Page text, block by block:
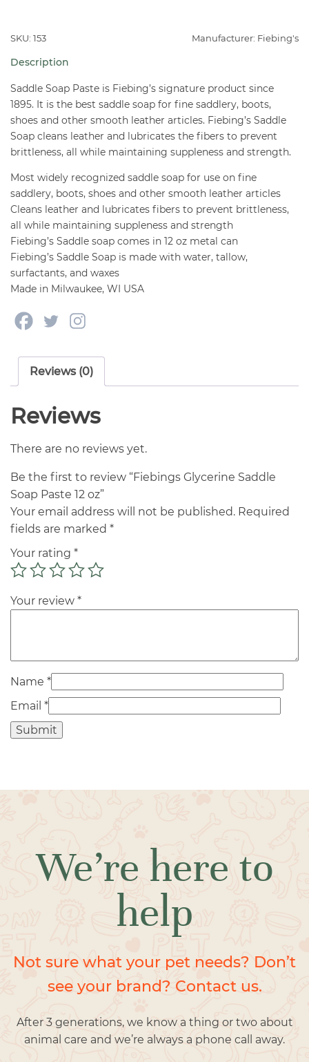
Paste
oz
quantity
SKU: 153 Manufacturer: Fiebing's
Description
Saddle Soap Paste is Fiebing’s signature product since
1895. It is the best saddle soap for fine saddlery, boots,
shoes and other smooth leather articles. Fiebing’s Saddle
Soap cleans leather and lubricates the fibers to prevent
brittleness, all while maintaining suppleness and strength.
Most widely recognized saddle soap for use on fine
saddlery, boots, shoes and other smooth leather articles
Cleans leather and lubricates fibers to prevent brittleness,
all while maintaining suppleness and strength
Fiebing’s Saddle soap comes in 12 oz metal can
Fiebing’s Saddle Soap is made with water, tallow,
surfactants, and waxes
Made in Milwaukee, WI USA
Reviews (0)
Reviews
There are no reviews yet.
Be the first to review “Fiebings Glycerine Saddle
Soap Paste 12 oz”
Your email address will not be published. Required
fields are marked *
Your rating *
Your review *
Name *
Email *
We’re here to
help
Not sure what your pet needs? Don’t
see your brand? Contact us.
After 3 generations, we know a thing or two about
animal care and we’re always a phone call away.